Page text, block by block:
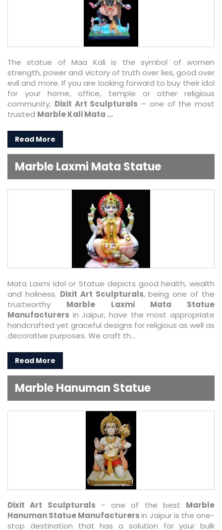
The statue of Maa Kali is the symbol of women
strength, power and victory of truth over lies, good over
evil and more. If you are looking forward to buy their idol
for your home, office, temple or other religious
community, Dixit Art Sculpturals – one of the most
trusted Marble Kali Mata ...
Read More
Marble Laxmi Mata Statue
Mata Laxmi Idol or Statue depicts good health, wealth
and holiness. Dixit Art Sculpturals, being one of the
trustworthy Marble Laxmi Mata Statue
Manufacturers in Jaipur, have the most appropriate
handcrafted yet graceful designs for religious as well as
decorative purposes. We craft th...
Read More
Marble Hanuman Statue
Dixit Art Sculpturals – one of the best Marble
Hanuman Statue Manufacturersin Jaipur is the one-
stop destination that has a solution for your bulk